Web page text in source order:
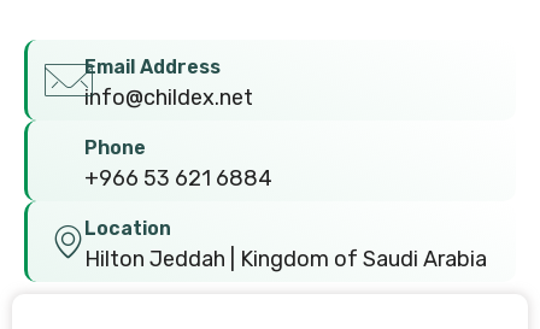
Email Address
info@childex.net
Phone
+966 53 621 6884
Location
Hilton Jeddah | Kingdom of Saudi Arabia